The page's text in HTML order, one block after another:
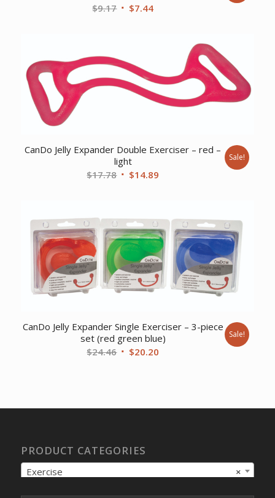
$9.17 Original
$7.44Current
CanDo Jelly Expander Double Exerciser – red –
light
$17.78 Original
$17.78.
$14.89
$14.89.
Sale!
CanDo Jelly Expander Single Exerciser – 3-piece
set (red green blue)
$24.46 Original
$20.20
Sale!
PRODUCT CATEGORIES
×
Exercise